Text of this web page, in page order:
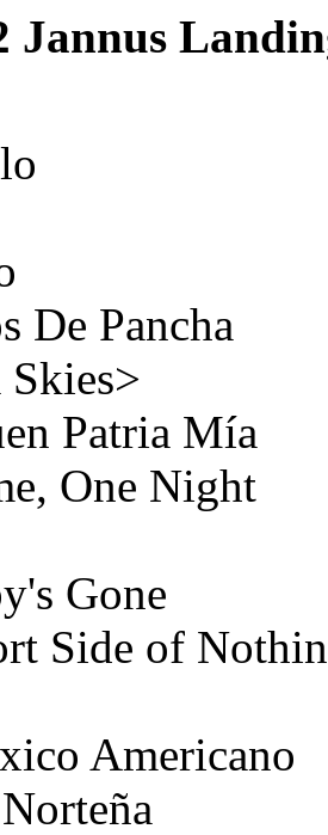
Jannus
De Pancha
Patria Mía
One Night
Gone
Side of
Americano